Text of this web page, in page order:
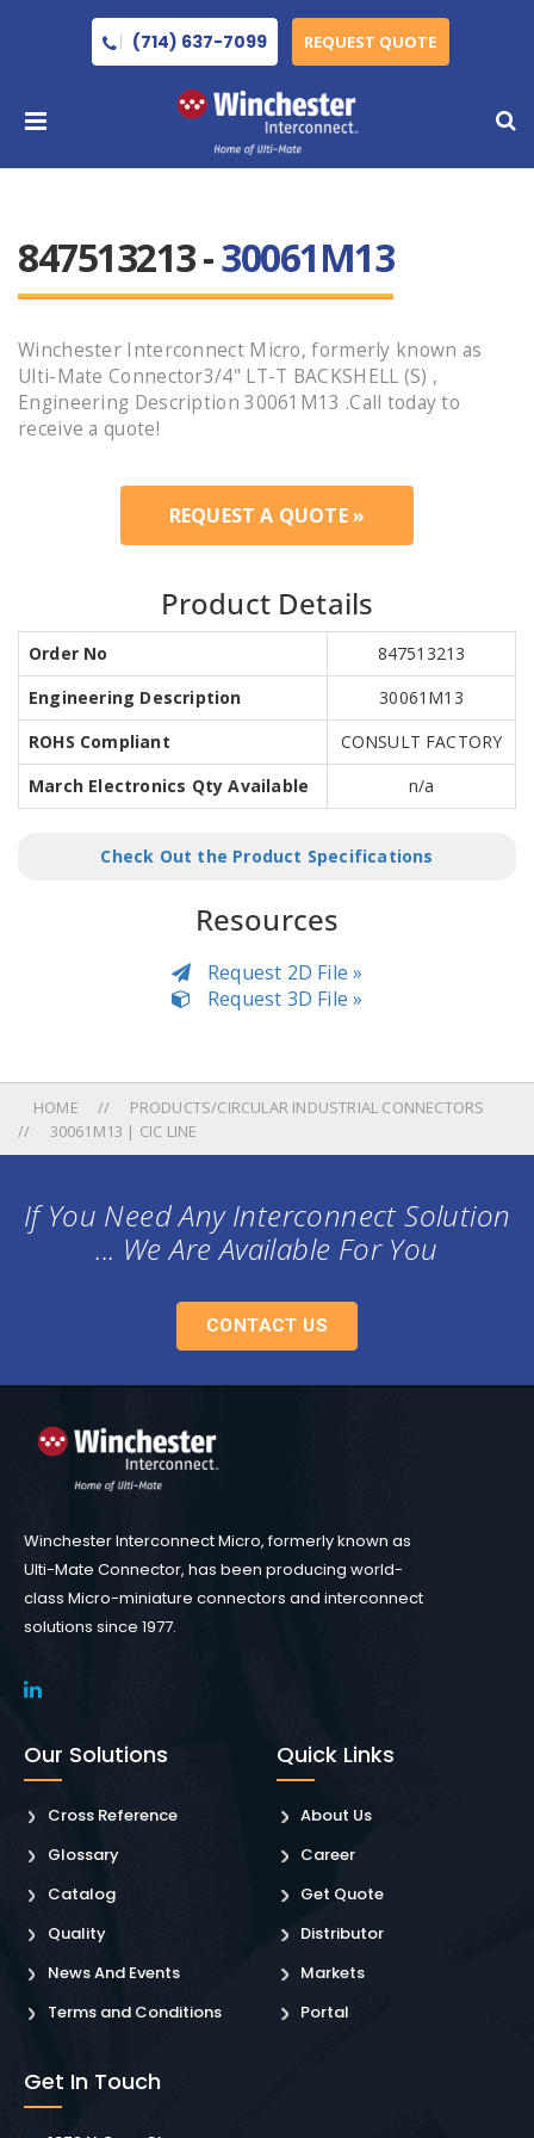
(714) 637-7099 REQUEST QUOTE
847513213 -30061M13
Winchester Interconnect Micro, formerly known as
Ulti-Mate Connector3/4" LT-T BACKSHELL (S) ,
Engineering Description 30061M13 .Call today to
receive a quote!
REQUEST A QUOTE »
Product Details
Order No
847513213
Engineering Description
30061M13
ROHS Compliant
CONSULT FACTORY
March Electronics Qty Available
n/a
Check Out the Product Specifications
Resources
Request 2D File »
Request 3D File »
HOME
PRODUCTS/CIRCULAR INDUSTRIAL CONNECTORS
30061M13 | CIC LINE
If You Need Any Interconnect Solution
... We Are Available For You
CONTACT US
Winchester Interconnect Micro, formerly known as
Ulti-Mate Connector, has been producing world-
class Micro-miniature connectors and interconnect
solutions since 1977.
Our Solutions
Cross Reference
Glossary
Catalog
Quality
News And Events
Terms and Conditions
Quick Links
About Us
Career
Get Quote
Distributor
Markets
Portal
Get In Touch